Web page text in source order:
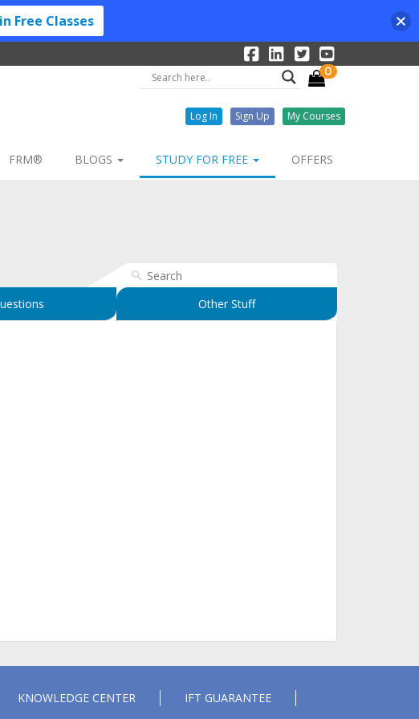
0
Log In Sign Up My Courses
FRM® BLOGS STUDY FOR FREE OFFERS
Other Stuff
KNOWLEDGE CENTER IFT GUARANTEE
Free Classes